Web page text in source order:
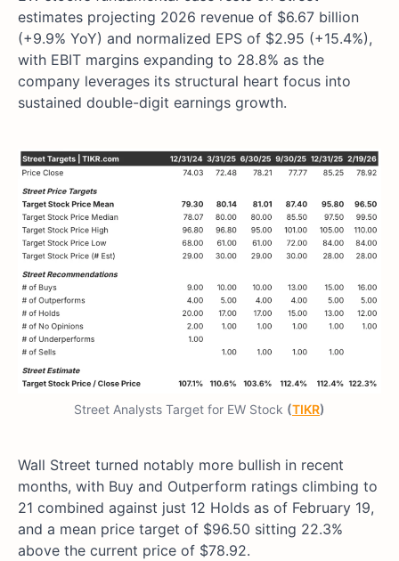
estimates projecting 2026 revenue of $6.67 billion
(+9.9% YoY) and normalized EPS of $2.95 (+15.4%),
with EBIT margins expanding to 28.8% as the
company leverages its structural heart focus into
sustained double-digit earnings growth.
Street Analysts Target for EW Stock (TIKR)
Wall Street turned notably more bullish in recent
months, with Buy and Outperform ratings climbing to
21 combined against just 12 Holds as of February 19,
and a mean price target of $96.50 sitting 22.3%
above the current price of $78.92.